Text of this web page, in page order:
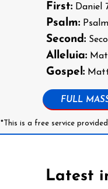
First: Daniel
Psalm:
Second:
Alleluia:
Gospel:
FULL
*This is a free service
Latest